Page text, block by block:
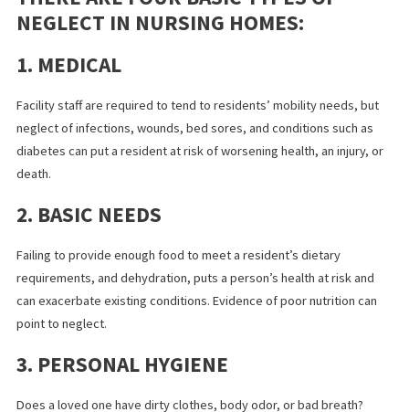
that can be fatal.
THERE ARE FOUR BASIC TYPES OF
1. MEDICAL
Facility staff are required to tend to residents’ mobility needs,
neglect of infections, wounds, bed sores, and conditions such
death.
2. BASIC NEEDS
requirements, and dehydration, puts a person’s health at risk
can exacerbate existing conditions. Evidence of poor nutrition